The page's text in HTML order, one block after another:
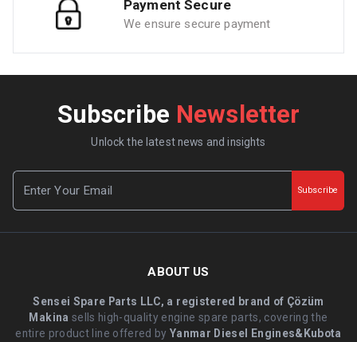
Payment Secure
We ensure secure payment
Subscribe Newsletter
Unlock the latest news and insights
Subscribe
ABOUT US
Sensei Spare Parts LLC, a registered brand of Çözüm
Makina sells high-quality engine spare parts, covering the
entire product line offered byYanmar Diesel Engines&Kubota